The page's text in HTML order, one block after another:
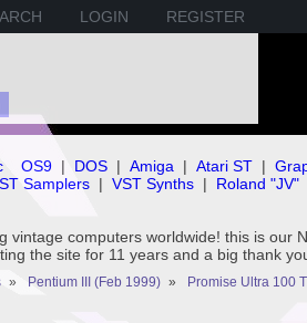
LOGIN REGISTER
OS9 | DOS | Amiga | Atari ST |
Samplers | VST Synths | Roland "JV"
computers worldwide! this is our
the site for 11 years and a big thank
» Pentium III (Feb 1999) » Promise Ultra 100